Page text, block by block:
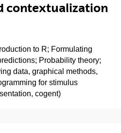
contextualization
to R; Formulating
Probability theory;
data, graphical methods,
for stimulus
cogent)